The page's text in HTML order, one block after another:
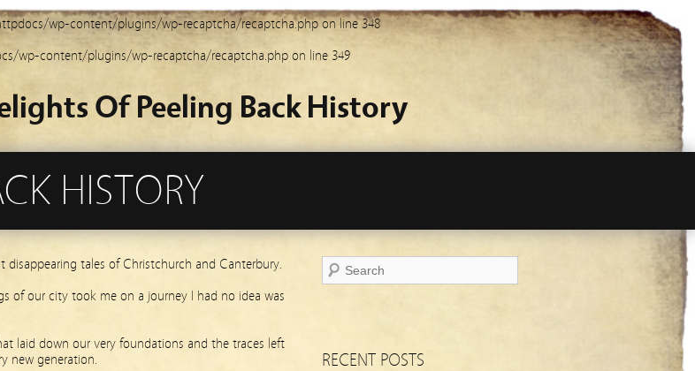
wp-content/plugins/wp-recaptcha/recaptcha.phpon line348
wp-content/plugins/wp-recaptcha/recaptcha.php on line 349
Of Peeling Back History
HISTORY
tales of Christchurch and Canterbury.
of our city took me on a journey I had no idea was
laid down our very foundations and the traces left
new generation.
RECENT POSTS